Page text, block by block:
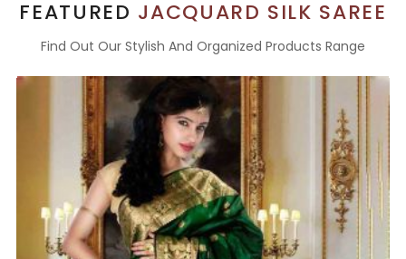
FEATURED JACQUARD SILK SAREE
Find Out Our Stylish And Organized Products Range